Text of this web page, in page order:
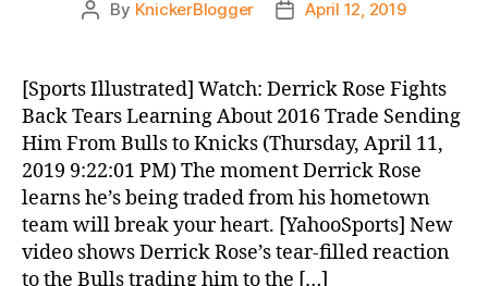
Post
By KnickerBlogger
PostApril 12, 2019
[Sports Illustrated] Watch: Derrick Rose Fights
Back Tears Learning About 2016 Trade Sending
Him From Bulls to Knicks (Thursday, April 11,
2019 9:22:01 PM) The moment Derrick Rose
learns he’s being traded from his hometown
team will break your heart. [YahooSports] New
video shows Derrick Rose’s tear-filled reaction
to the Bulls trading him to the […]